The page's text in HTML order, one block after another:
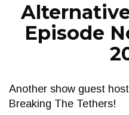
Episode
Another show guest
Breaking The Tethers!